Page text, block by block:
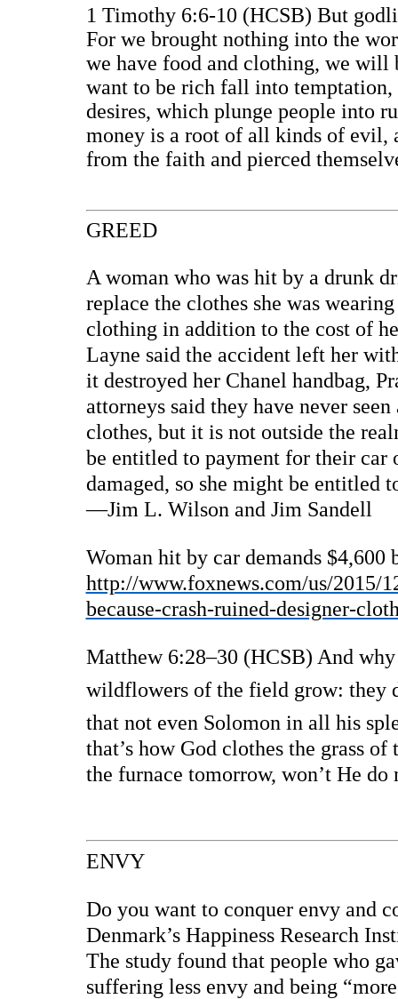
1 Timothy 6:6-10 (HCSB) But
For we brought nothing into the
we have food and clothing, we will
want to be rich fall into
desires, which plunge people into
money is a root of all kinds of evil,
from the faith and pierced
GREED
A woman who was hit by a drunk
replace the clothes she was
clothing in addition to the cost of
Layne said the accident left her
it destroyed her Chanel handbag,
attorneys said they have never
clothes, but it is not outside the
be entitled to payment for their car
damaged, so she might be entitled
—Jim L. Wilson and Jim Sandell
Woman hit by car demands $4,600
http://www.foxnews.com/us/2015/
because-crash-ruined-designer-
Matthew 6:28–30 (HCSB) And
wildflowers of the field grow: they
that not even Solomon in all his
that’s how God clothes the grass
the furnace tomorrow, won’t He
ENVY
Do you want to conquer envy and
Denmark’s Happiness Research
The study found that people who
suffering less envy and being